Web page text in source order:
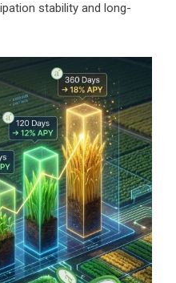
stability and long-